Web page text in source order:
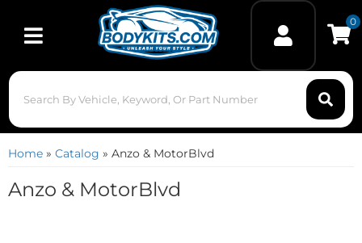
Toggle navigation
0
Home » Catalog » Anzo & MotorBlvd
Anzo & MotorBlvd